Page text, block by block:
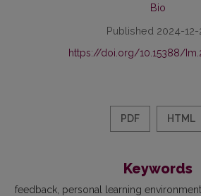
Bio
Published 2024-12-
https://doi.org/10.15388/
PDF HTML
Keywords
feedback personal learning environment